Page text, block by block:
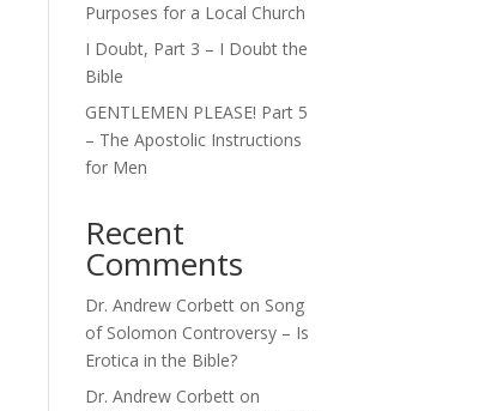
Purposes for a Local Church
I Doubt, Part 3 – I Doubt the
Bible
GENTLEMEN PLEASE! Part 5
– The Apostolic Instructions
for Men
Recent
Comments
Dr. Andrew Corbett on Song
of Solomon Controversy – Is
Erotica in the Bible?
Dr. Andrew Corbett on